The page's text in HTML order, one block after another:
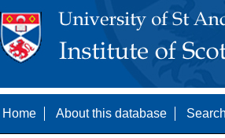
Home About this database